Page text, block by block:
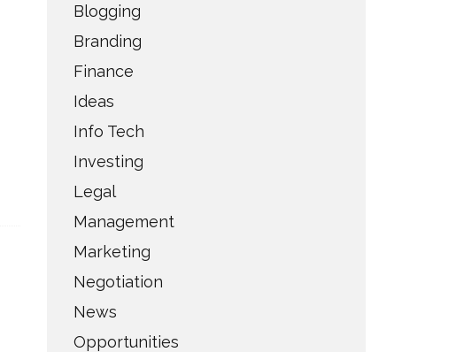
Blogging
Branding
Finance
Ideas
Info Tech
Investing
Legal
Management
Marketing
Negotiation
News
Opportunities